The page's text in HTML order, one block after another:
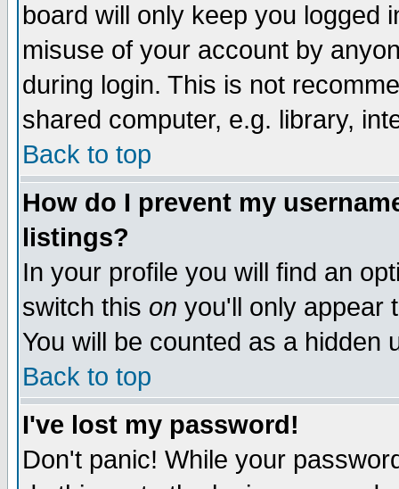
board will only keep you logged
misuse of your account by
during login. This is not
shared computer, e.g. library,
Back to top
How do I prevent my
listings?
In your profile you will find an
switch this on you'll only appear
You will be counted as a hidden
Back to top
I've lost my password!
Don't panic! While your